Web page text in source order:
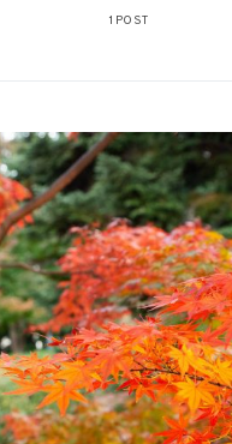
1 POST